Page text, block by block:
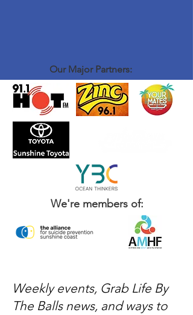
Our Major Partners:
We're members of:
Weekly events, Grab Life By
The Balls news, and ways to